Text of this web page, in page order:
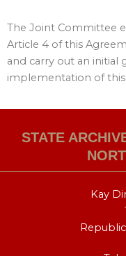
The Joint Committee
Article 4 of this
and carry out an initial
implementation of this
STATE
Kay